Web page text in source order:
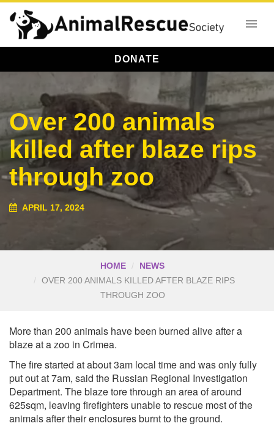
DONATE
Over 200 animals
killed after blaze rips
through zoo
APRIL 17, 2024
HOME
NEWS
OVER 200 ANIMALS KILLED AFTER BLAZE RIPS
THROUGH ZOO
More than 200 animals have been burned alive after a
blaze at a zoo in Crimea.
The fire started at about 3am local time and was only fully
put out at 7am, said the Russian Regional Investigation
Department. The blaze tore through an area of around
625sqm, leaving firefighters unable to rescue most of the
animals after their enclosures burnt to the ground.